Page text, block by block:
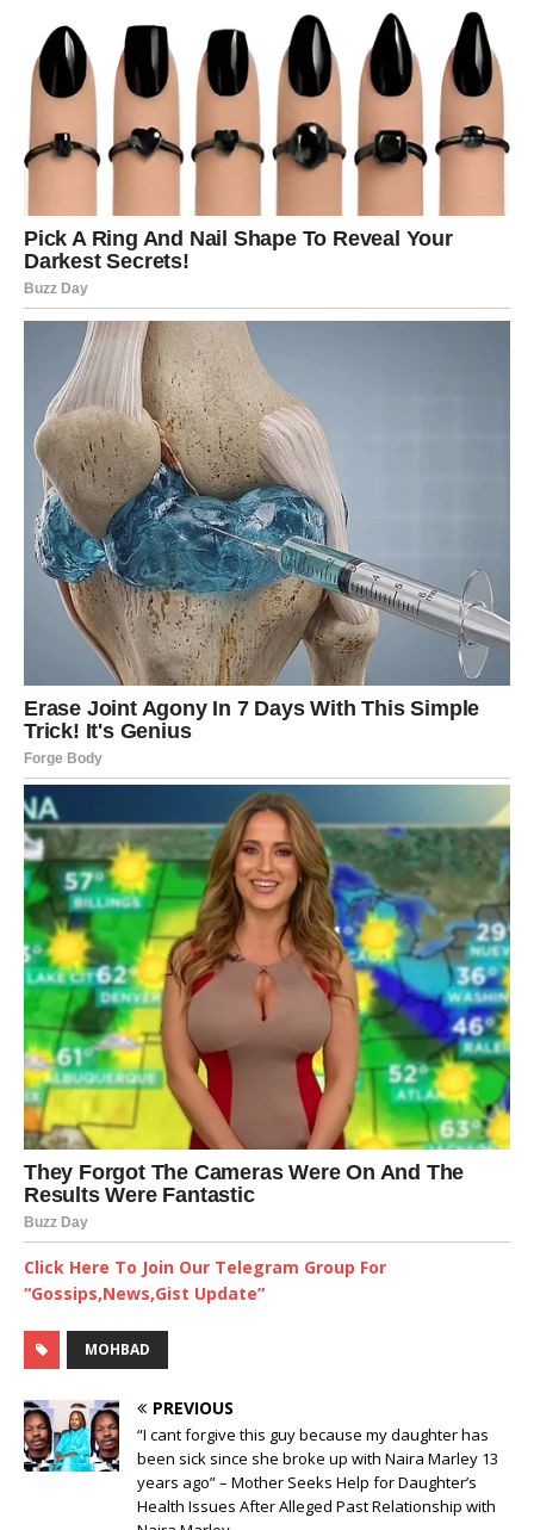
Click Here To Join Our Telegram Group For
“Gossips,News,Gist Update”
MOHBAD
PREVIOUS
“I cant forgive this guy because my daughter has
been sick since she broke up with Naira Marley 13
years ago” – Mother Seeks Help for Daughter’s
Health Issues After Alleged Past Relationship with